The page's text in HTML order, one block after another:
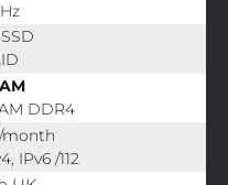
DDR4
month
IPv6 /112